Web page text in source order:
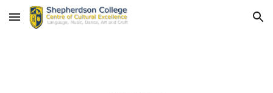
Skip to main content Skip to navigation